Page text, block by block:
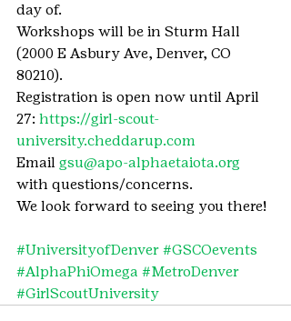
day of.
Workshops will be in Sturm Hall
(2000 E Asbury Ave, Denver, CO
80210).
Registration is open now until April
27: https://girl-scout-
university.cheddarup.com
Email gsu@apo-alphaetaiota.org
with questions/concerns.
We look forward to seeing you there!
#UniversityofDenver #GSCOevents
#AlphaPhiOmega #MetroDenver
#GirlScoutUniversity